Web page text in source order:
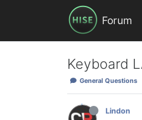
Forum
Keyboard
General Questions
Lindon